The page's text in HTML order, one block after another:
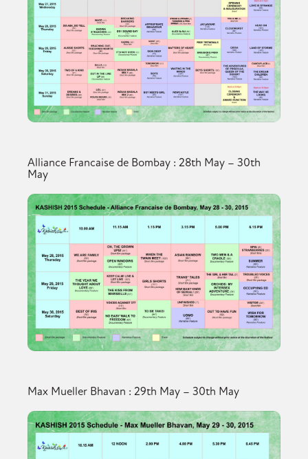
Alliance Francaise de Bombay : 28th May – 30th
May
Max Mueller Bhavan : 29th May – 30th May